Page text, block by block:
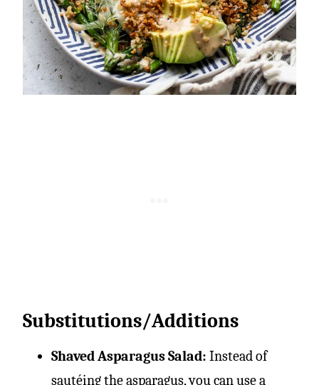
Substitutions/Additions
Shaved Asparagus Salad: Instead of
sautéing the asparagus, you can use a